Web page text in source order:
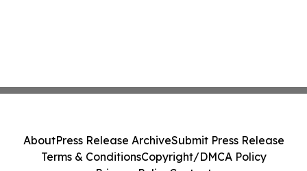
AboutPress Release ArchiveSubmit Press Release
Terms & ConditionsCopyright/DMCA Policy